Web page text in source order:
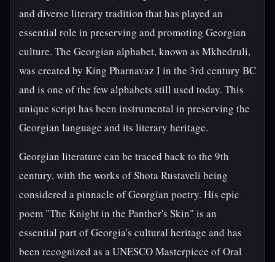
and diverse literary tradition that has played an
essential role in preserving and promoting Georgian
culture. The Georgian alphabet, known as Mkhedruli,
was created by King Pharnavaz I in the 3rd century BC
and is one of the few alphabets still used today. This
unique script has been instrumental in preserving the
Georgian language and its literary heritage.
Georgian literature can be traced back to the 9th
century, with the works of Shota Rustaveli being
considered a pinnacle of Georgian poetry. His epic
poem "The Knight in the Panther's Skin" is an
essential part of Georgia's cultural heritage and has
been recognized as a UNESCO Masterpiece of Oral